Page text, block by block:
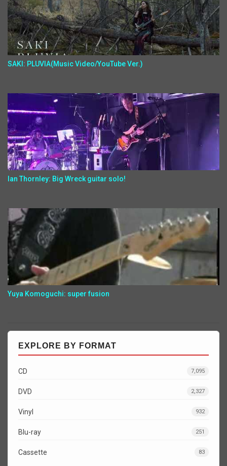
SAKI: PLUVIA(Music Video/YouTube Ver.)
Ian Thornley: Big Wreck guitar solo!
Yuya Komoguchi: super fusion
EXPLORE BY FORMAT
CD 7,095
DVD 2,327
Vinyl 932
Blu-ray 251
Cassette 83